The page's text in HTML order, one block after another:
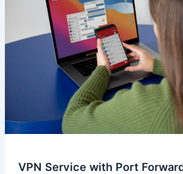
VPN Service with Port